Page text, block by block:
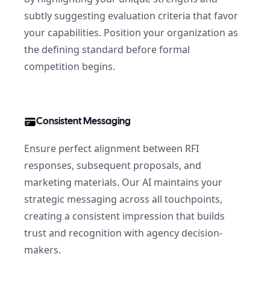
subtly suggesting evaluation criteria that favor
your capabilities. Position your organization as
the defining standard before formal
competition begins.
Consistent Messaging
Ensure perfect alignment between RFI
responses, subsequent proposals, and
marketing materials. Our AI maintains your
strategic messaging across all touchpoints,
creating a consistent impression that builds
trust and recognition with agency decision-
makers.